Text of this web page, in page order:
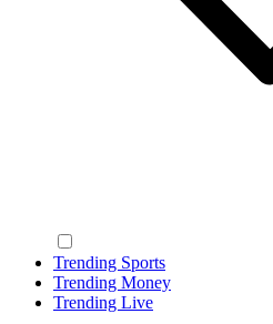
Trending Sports
Trending Money
Trending Live